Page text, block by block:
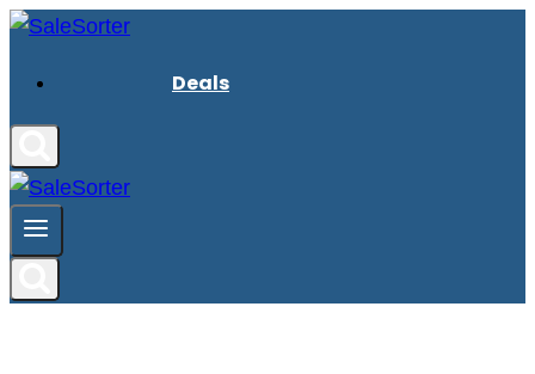
Skip
content
Deals